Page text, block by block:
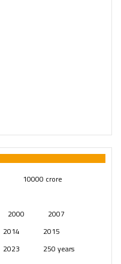
10000 crore
2000
2007
2014
2015
2023
250 years